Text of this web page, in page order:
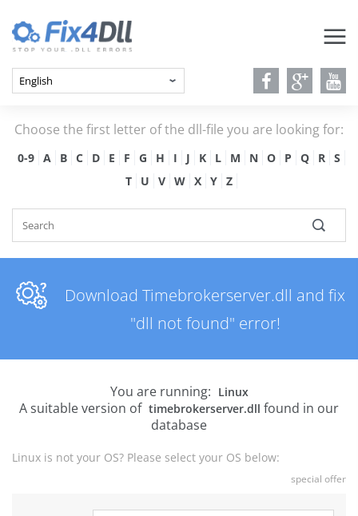
Choose the first letter of the dll-file you are looking for:
0-9 A B C D E F G H I J K L M N O P Q R
S
T
U V W X Y Z
Download Timebrokerserver.dll and fix
"dll not found" error!
You are running: Linux
A suitable version of timebrokerserver.dll found in our
database
Linux is not your OS? Please select your OS below:
special offer